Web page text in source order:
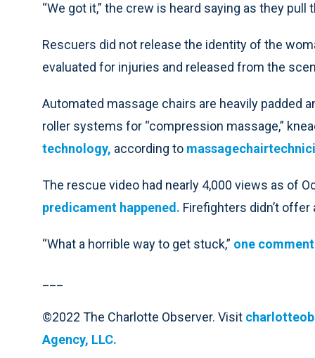
“We got it,” the crew is heard saying as they
Rescuers did not release the identity of the
evaluated for injuries and released from the
Automated massage chairs are heavily padded
roller systems for “compression massage,”
technology, according to
The rescue video had nearly 4,000 views as of
predicament happened. Firefighters didn’t offer
“What a horrible way to get stuck,” one
©2022 The Charlotte Observer. Visit
Agency, LLC.